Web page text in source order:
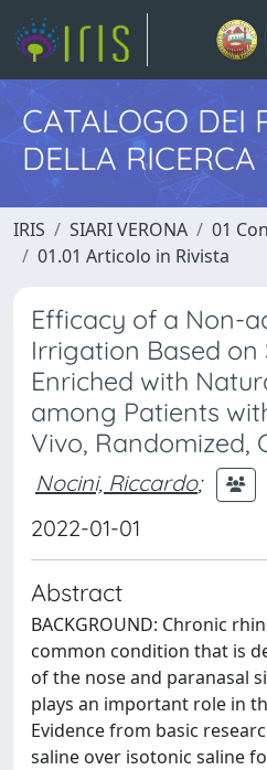
CATALOGO DEI
DELLA RICERCA
IRIS SIARI VERONA
01
01.01 Articolo in Rivista
Efficacy of a Non-
Irrigation Based on
Enriched with
among Patients
Vivo, Randomized,
Nocini, Riccardo;
2022-01-01
Abstract
BACKGROUND: Chronic
common condition that is
of the nose and paranasal
plays an important role in
Evidence from basic
saline over isotonic saline